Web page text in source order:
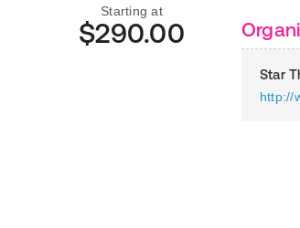
Starting at
$290.00
Star
http://